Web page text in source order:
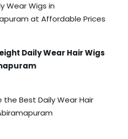
Wear Wigs in
at Affordable Prices
Daily Wear Hair Wigs
the Best Daily Wear Hair